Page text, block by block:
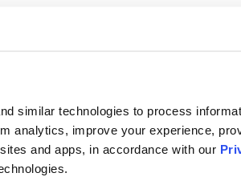
similar technologies to process
analytics, improve your experience,
and apps, in accordance with our